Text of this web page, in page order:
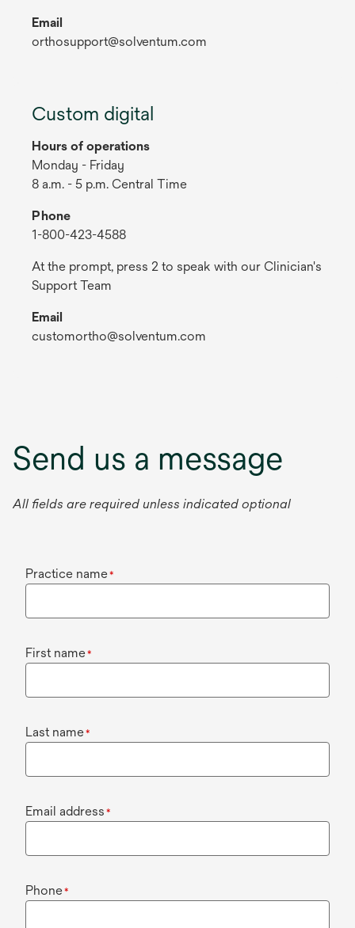
Email
orthosupport@solventum.com
Custom digital
Hours of operations
Monday - Friday
8 a.m. - 5 p.m. Central Time
Phone
1-800-423-4588
At the prompt, press 2 to speak with our Clinician's
Support Team
Email
customortho@solventum.com
Send us a message
All fields are required unless indicated optional
Practice name*
First name*
Last name*
Email address *
Phone*